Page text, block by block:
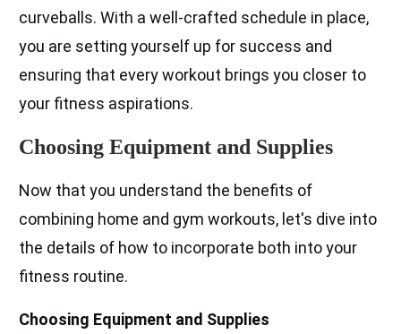
curveballs. With a well-crafted schedule in place,
you are setting yourself up for success and
ensuring that every workout brings you closer to
your fitness aspirations.
Choosing Equipment and Supplies
Now that you understand the benefits of
combining home and gym workouts, let's dive into
the details of how to incorporate both into your
fitness routine.
Choosing Equipment and Supplies